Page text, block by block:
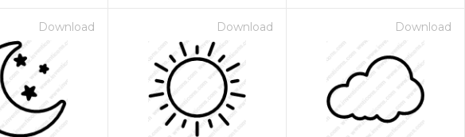
Download Download Download